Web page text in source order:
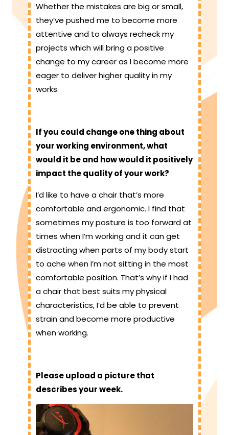
Whether the mistakes are big or small,
they’ve pushed me to become more
attentive and to always recheck my
projects which will bring a positive
change to my career as I become more
eager to deliver higher quality in my
works.
If you could change one thing about
your working environment, what
would it be and how would it positively
impact the quality of your work?
I’d like to have a chair that’s more
comfortable and ergonomic. I find that
sometimes my posture is too forward at
times when I’m working and it can get
distracting when parts of my body start
to ache when I’m not sitting in the most
comfortable position. That’s why if I had
a chair that best suits my physical
characteristics, I’d be able to prevent
strain and become more productive
when working.
Please upload a picture that
describes your week.